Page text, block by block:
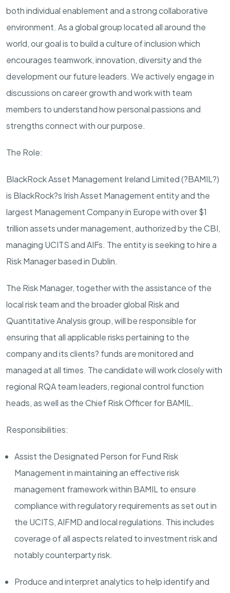
both individual enablement and a strong collaborative
environment. As a global group located all around the
world, our goal is to build a culture of inclusion which
encourages teamwork, innovation, diversity and the
development our future leaders. We actively engage in
discussions on career growth and work with team
members to understand how personal passions and
strengths connect with our purpose.
The Role:
BlackRock Asset Management Ireland Limited (?BAMIL?)
is BlackRock?s Irish Asset Management entity and the
largest Management Company in Europe with over $1
trillion assets under management, authorized by the CBI,
managing UCITS and AIFs. The entity is seeking to hire a
Risk Manager based in Dublin.
The Risk Manager, together with the assistance of the
local risk team and the broader global Risk and
Quantitative Analysis group, will be responsible for
ensuring that all applicable risks pertaining to the
company and its clients? funds are monitored and
managed at all times. The candidate will work closely with
regional RQA team leaders, regional control function
heads, as well as the Chief Risk Officer for BAMIL.
Responsibilities:
Assist the Designated Person for Fund Risk
Management in maintaining an effective risk
management framework within BAMIL to ensure
compliance with regulatory requirements as set out in
the UCITS, AIFMD and local regulations. This includes
coverage of all aspects related to investment risk and
notably counterparty risk.
Produce and interpret analytics to help identify and